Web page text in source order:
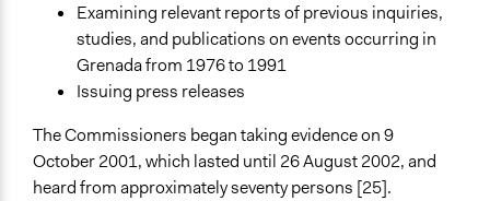
Examining relevant reports of previous inquiries,
studies, and publications on events occurring in
Grenada from 1976 to 1991
Issuing press releases
The Commissioners began taking evidence on 9
October 2001, which lasted until 26 August 2002, and
heard from approximately seventy persons [25].